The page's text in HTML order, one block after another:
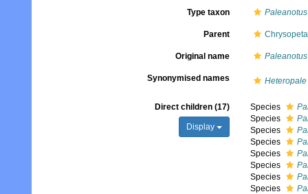
Type taxon
Parent
Original name Paleanotus
Synonymised names Heteropale
Direct children (17)
Display
Species
Species
Species
Species
Species
Species
Species
Species